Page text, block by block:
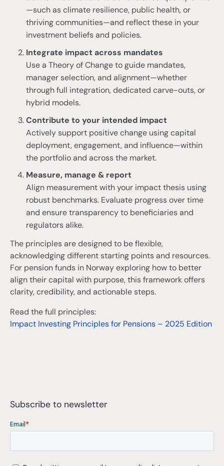
—such as climate resilience, public health, or
thriving communities—and reflect these in your
investment beliefs and policies.
Integrate impact across mandates
Use a Theory of Change to guide mandates,
manager selection, and alignment—whether
through full integration, dedicated carve-outs, or
hybrid models.
Contribute to your intended impact
Actively support positive change using capital
deployment, engagement, and influence—within
the portfolio and across the market.
Measure, manage & report
Align measurement with your impact thesis using
robust benchmarks. Evaluate progress over time
and ensure transparency to beneficiaries and
regulators alike.
The principles are designed to be flexible,
acknowledging different starting points and resources.
For pension funds in Norway exploring how to better
align their capital with purpose, this framework offers
clarity, credibility, and actionable steps.
Read the full principles:
Impact Investing Principles for Pensions – 2025 Edition
Subscribe to newsletter